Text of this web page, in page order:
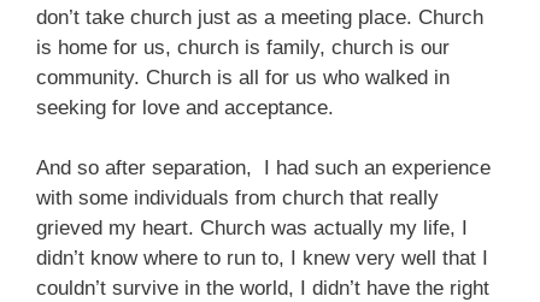
don’t take church just as a meeting place. Church
is home for us, church is family, church is our
community. Church is all for us who walked in
seeking for love and acceptance.
And so after separation, I had such an experience
with some individuals from church that really
grieved my heart. Church was actually my life, I
didn’t know where to run to, I knew very well that I
couldn’t survive in the world, I didn’t have the right